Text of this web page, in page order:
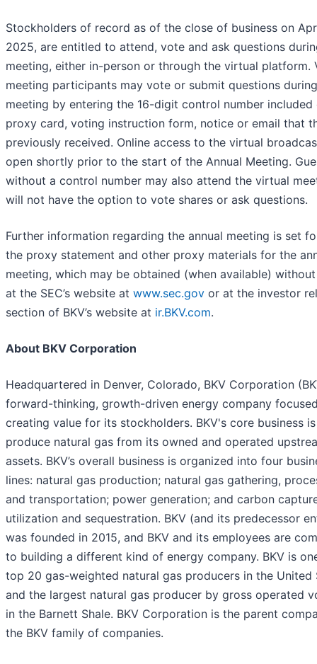
Stockholders of record as of the close of business on
2025, are entitled to attend, vote and ask questions
meeting, either in-person or through the virtual platform.
meeting participants may vote or submit questions
meeting by entering the 16-digit control number included
proxy card, voting instruction form, notice or email that
previously received. Online access to the virtual
open shortly prior to the start of the Annual Meeting.
without a control number may also attend the virtual
will not have the option to vote shares or ask questions.
Further information regarding the annual meeting is set
the proxy statement and other proxy materials for the
meeting, which may be obtained (when available)
at the SEC’s website at www.sec.gov or at the investor
section of BKV’s website at ir.BKV.com.
About BKV Corporation
Headquartered in Denver, Colorado, BKV Corporation
forward-thinking, growth-driven energy company
creating value for its stockholders. BKV's core business
produce natural gas from its owned and operated
assets. BKV’s overall business is organized into four
lines: natural gas production; natural gas gathering,
and transportation; power generation; and carbon
utilization and sequestration. BKV (and its predecessor
was founded in 2015, and BKV and its employees are
to building a different kind of energy company. BKV is
top 20 gas-weighted natural gas producers in the United
and the largest natural gas producer by gross operated
in the Barnett Shale. BKV Corporation is the parent
the BKV family of companies.